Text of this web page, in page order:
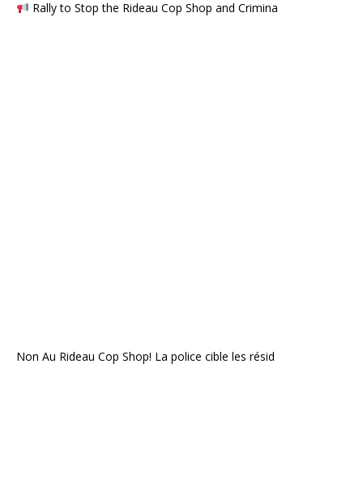
Rally to Stop the Rideau Cop Shop and Crimina
Non Au Rideau Cop Shop! La police cible les résid